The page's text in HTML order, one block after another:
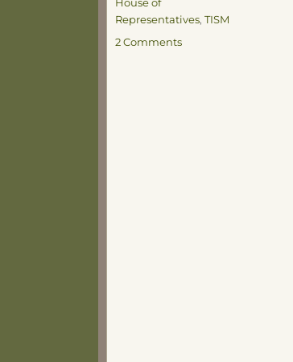
Representatives, TISM
2 Commentson